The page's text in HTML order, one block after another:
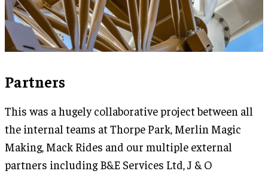
Partners
This was a hugely collaborative project between all
the internal teams at Thorpe Park, Merlin Magic
Making, Mack Rides and our multiple external
partners including B&E Services Ltd, J & O